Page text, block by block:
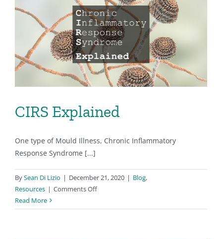
Renters
CIRS Explained
One type of Mould Illness, Chronic Inflammatory
Response Syndrome [...]
BySean Di Lizio | December 21, 2020 | Blog,
Resources | Comments Offon
Explained
Read More